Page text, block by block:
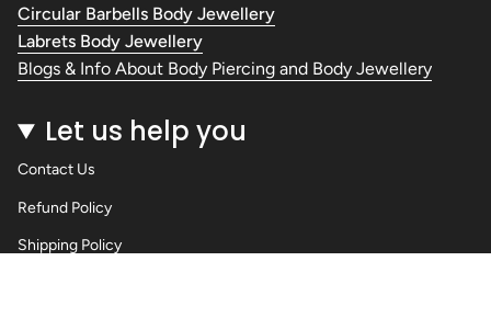
Circular Barbells Body Jewellery
Labrets Body Jewellery
Blogs & Info About Body Piercing and Body Jewellery
Let us help you
Contact Us
Refund Policy
Shipping Policy